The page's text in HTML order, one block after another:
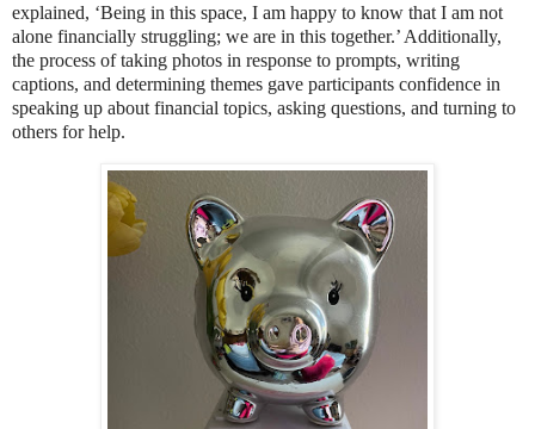
explained, ‘Being in this space, I am happy to know that I am not
alone financially struggling; we are in this together.’ Additionally,
the process of taking photos in response to prompts, writing
captions, and determining themes gave participants confidence in
speaking up about financial topics, asking questions, and turning to
others for help.